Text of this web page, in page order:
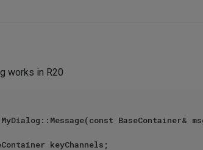
works in R20
BaseContainer&